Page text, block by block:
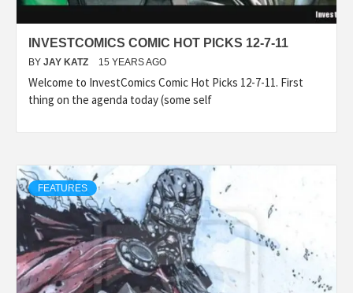
INVESTCOMICS COMIC HOT PICKS 12-7-11
BY JAY KATZ 15 YEARS AGO
Welcome to InvestComics Comic Hot Picks 12-7-11. First
thing on the agenda today (some self
FEATURES